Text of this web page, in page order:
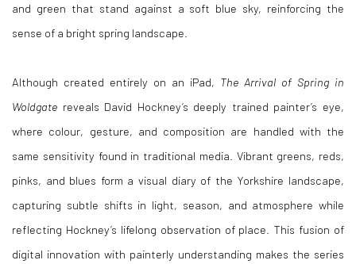
and green that stand against a soft blue sky, reinforcing the
sense of a bright spring landscape.
Although created entirely on an iPad, The Arrival of Spring in
Woldgate reveals David Hockney’s deeply trained painter’s eye,
where colour, gesture, and composition are handled with the
same sensitivity found in traditional media. Vibrant greens, reds,
pinks, and blues form a visual diary of the Yorkshire landscape,
capturing subtle shifts in light, season, and atmosphere while
reflecting Hockney’s lifelong observation of place. This fusion of
digital innovation with painterly understanding makes the series